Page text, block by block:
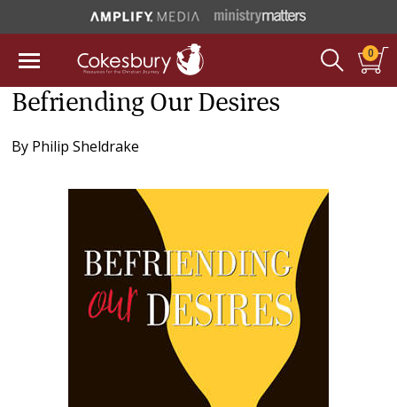
0
Befriending Our Desires
By Philip Sheldrake